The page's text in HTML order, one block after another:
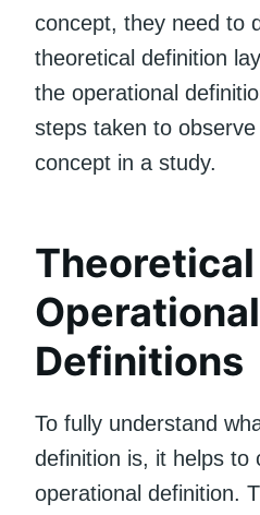
concept, they need to
theoretical definition
the operational
steps taken to
concept in a study.
Operational
Definitions
To fully understand
definition is, it helps to
operational definition.